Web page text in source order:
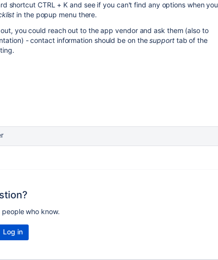
shortcut CTRL + K and see if you can't find any options when you
in the popup menu there.
you could reach out to the app vendor and ask them (also to
- contact information should be on thesupporttab of the
who know.
Log in